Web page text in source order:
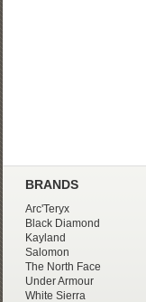
BRANDS
Arc'Teryx
Black Diamond
Kayland
Salomon
The North Face
Under Armour
White Sierra